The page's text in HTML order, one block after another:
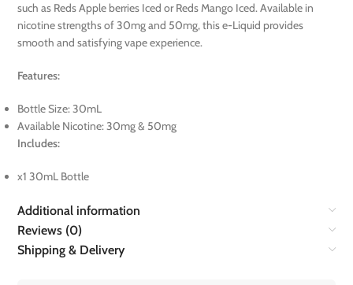
such as Reds Apple berries Iced or Reds Mango Iced. Available in
nicotine strengths of 30mg and 50mg, this e-Liquid provides
smooth and satisfying vape experience.
Features:
Bottle Size: 30mL
Available Nicotine: 30mg & 50mg
Includes:
x1 30mL Bottle
Additional information
Reviews (0)
Shipping & Delivery